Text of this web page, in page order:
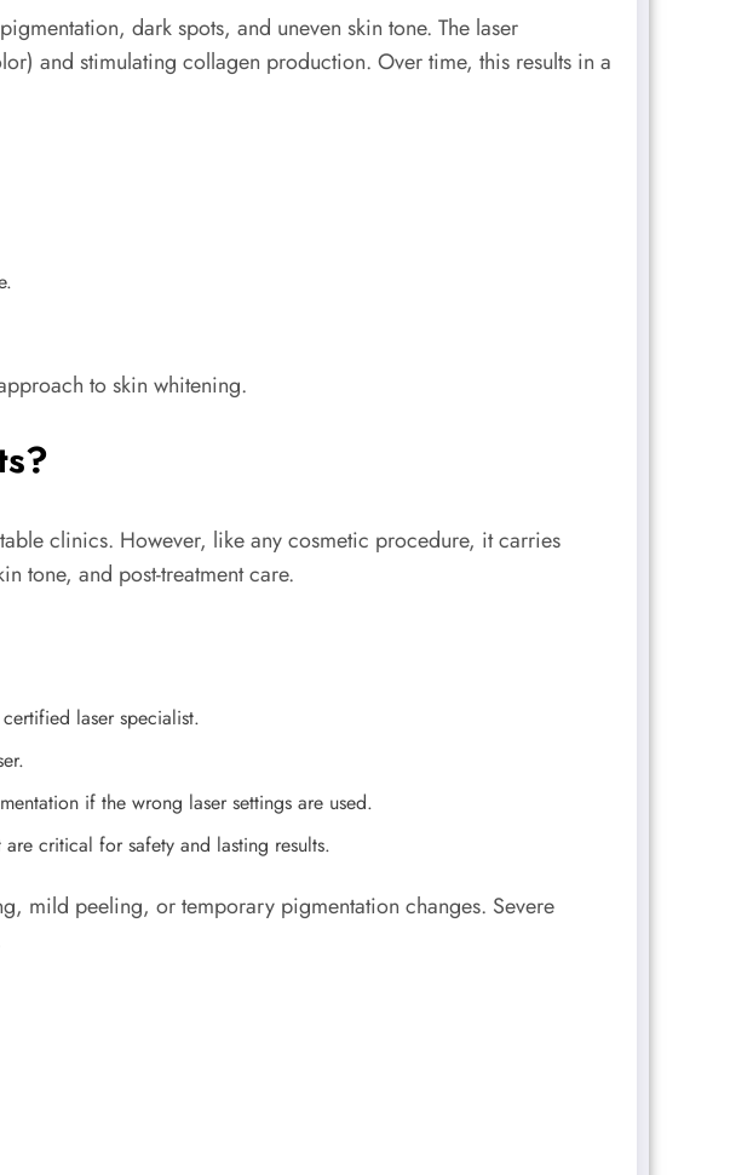
dark spots, and uneven skin tone. The laser
and stimulating collagen production. Over time, this results in a
to skin whitening.
clinics. However, like any cosmetic procedure, it carries
tone, and post-treatment care.
laser specialist.
if the wrong laser settings are used.
critical for safety and lasting results.
mild peeling, or temporary pigmentation changes. Severe